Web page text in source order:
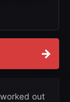
→
out